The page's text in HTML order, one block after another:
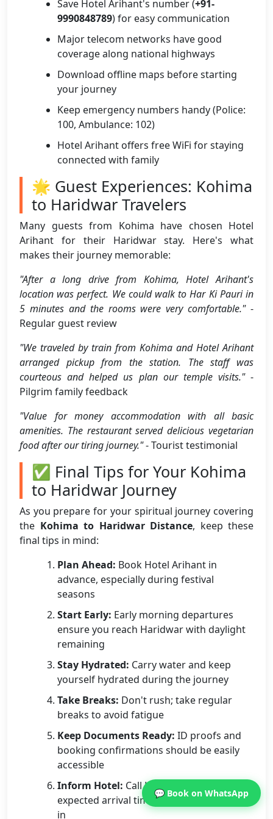
Save Hotel Arihant's number (+91-
9990848789) for easy communication
Major telecom networks have good
coverage along national highways
Download offline maps before starting
your journey
Keep emergency numbers handy (Police:
100, Ambulance: 102)
Hotel Arihant offers free WiFi for staying
connected with family
🌟 Guest Experiences: Kohima
to Haridwar Travelers
Many guests from Kohima have chosen Hotel
Arihant for their Haridwar stay. Here's what
makes their journey memorable:
"After a long drive from Kohima, Hotel Arihant's
location was perfect. We could walk to Har Ki Pauri in
5 minutes and the rooms were very comfortable."-
Regular guest review
"We traveled by train from Kohima and Hotel Arihant
arranged pickup from the station. The staff was
courteous and helped us plan our temple visits."-
Pilgrim family feedback
"Value for money accommodation with all basic
amenities. The restaurant served delicious vegetarian
food after our tiring journey."- Tourist testimonial
✅ Final Tips for Your Kohima
to Haridwar Journey
As you prepare for your spiritual journey covering
the Kohima to Haridwar Distance, keep these
final tips in mind:
Plan Ahead: Book Hotel Arihant in
advance, especially during festival
seasons
Start Early: Early morning departures
ensure you reach Haridwar with daylight
remaining
Stay Hydrated: Carry water and keep
yourself hydrated during the journey
Take Breaks: Don't rush; take regular
breaks to avoid fatigue
Keep Documents Ready: ID proofs and
booking confirmations should be easily
accessible
Inform Hotel: Call Hotel Arihant with your
expected arrival time for seamless check-
in
💬 Book on WhatsApp